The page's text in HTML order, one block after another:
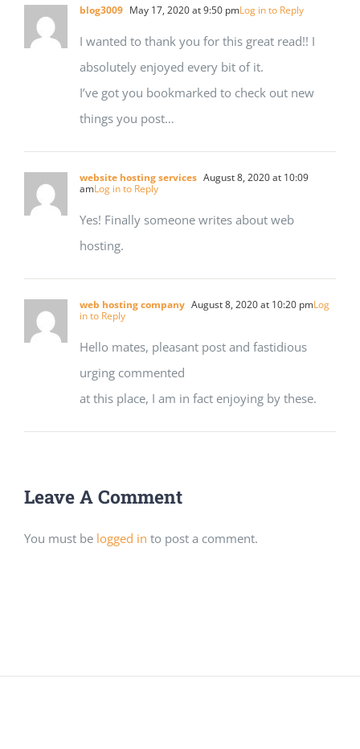
blog3009 May 17, 2020 at 9:50 pmLog in to Reply
I wanted to thank you for this great read!! I
absolutely enjoyed every bit of it.
I’ve got you bookmarked to check out new
things you post…
website hosting services August 8, 2020 at 10:09
amLog in to Reply
Yes! Finally someone writes about web
hosting.
web hosting company August 8, 2020 at 10:20 pmLog
in to Reply
Hello mates, pleasant post and fastidious
urging commented
at this place, I am in fact enjoying by these.
Leave A Comment
You must be logged in to post a comment.